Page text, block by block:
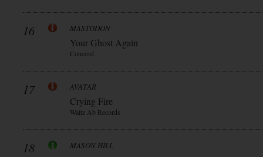
16 MASTODON
Your Ghost Again
Concord
17 AVATAR
Crying Fire
Waltz Ab Records
18 MASON HILL